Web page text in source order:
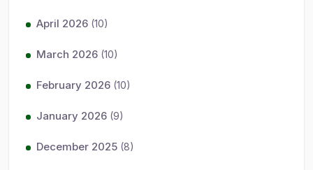
April 2026 (10)
March 2026 (10)
February 2026 (10)
January 2026 (9)
December 2025 (8)